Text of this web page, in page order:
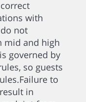
with
not
mid and high
governed by
so guests
to
in